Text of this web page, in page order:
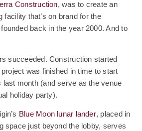
Construction, was to create an
facility that’s on brand for the
back in the year 2000. And to
succeeded. Construction started
was finished in time to start
last month (and serve as the venue
holiday party).
Blue Moon lunar lander(Opens an
, placed in
space just beyond the lobby, serves